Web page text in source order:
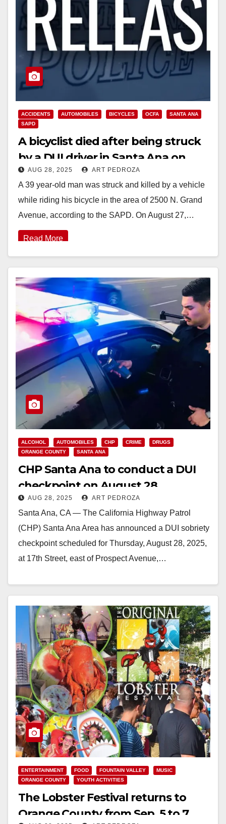
ACCIDENTS AUTOMOBILES BICYCLES OCFA
SANTA ANA
SAPD
A bicyclist died after being struck
by a DUI driver in Santa Ana on
Wednesday
AUG 28, 2025 ART PEDROZA
A 39 year-old man was struck and killed by a vehicle
while riding his bicycle in the area of 2500 N. Grand
Avenue, according to the SAPD. On August 27,…
Read More
ALCOHOL AUTOMOBILES CHP CRIME
DRUGS
ORANGE COUNTY
SANTA ANA
CHP Santa Ana to conduct a DUI
checkpoint on August 28
AUG 28, 2025 ART PEDROZA
Santa Ana, CA — The California Highway Patrol
(CHP) Santa Ana Area has announced a DUI sobriety
checkpoint scheduled for Thursday, August 28, 2025,
at 17th Street, east of Prospect Avenue,…
ENTERTAINMENT FOOD FOUNTAIN VALLEY
MUSIC
ORANGE COUNTY
YOUTH ACTIVITIES
The Lobster Festival returns to
Orange County from Sep. 5 to 7